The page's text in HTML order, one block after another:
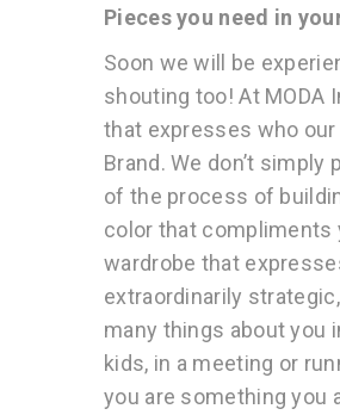
Pieces you need in
Soon we will be
shouting too! At MODA
that expresses who
Brand. We don’t
of the process of
color that compliments
wardrobe that
extraordinarily
many things about you
kids, in a meeting or
you are something you